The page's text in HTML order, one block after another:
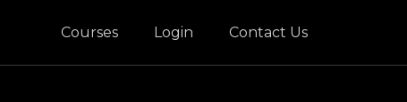
Courses Login Contact Us